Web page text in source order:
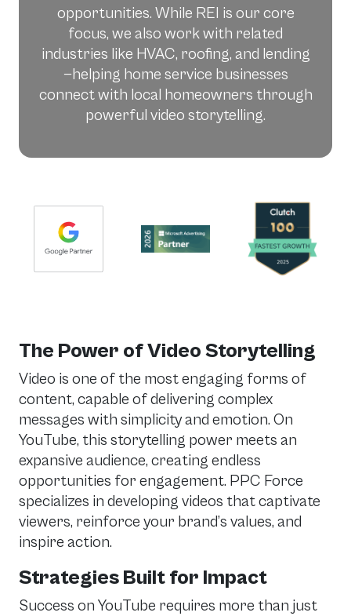
opportunities. While REI is our core
focus, we also work with related
industries like HVAC, roofing, and lending
—helping home service businesses
connect with local homeowners through
powerful video storytelling.
The Power of Video Storytelling
Video is one of the most engaging forms of
content, capable of delivering complex
messages with simplicity and emotion. On
YouTube, this storytelling power meets an
expansive audience, creating endless
opportunities for engagement. PPC Force
specializes in developing videos that captivate
viewers, reinforce your brand’s values, and
inspire action.
Strategies Built for Impact
Success on YouTube requires more than just